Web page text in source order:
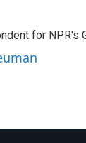
for NPR's